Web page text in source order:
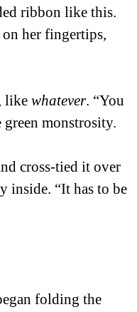
ribbon like this.
her fingertips,
like whatever. “You
green monstrosity.
cross-tied it over
“It has to be
folding the